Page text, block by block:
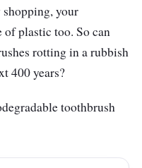
your
of plastic too. So can
rotting in a rubbish
400 years?
toothbrush